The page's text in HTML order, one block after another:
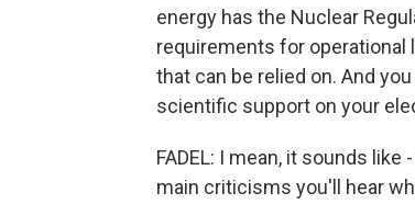
energy has the Nuclear
requirements for operational
that can be relied on. And
scientific support on your
FADEL: I mean, it sounds
main criticisms you'll hear